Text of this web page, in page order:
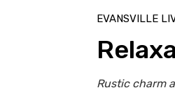
EVANSVILLE
Rustic charm